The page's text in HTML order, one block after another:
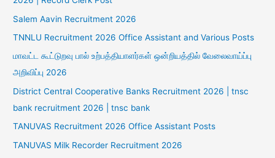
Salem Aavin Recruitment 2026
TNNLU Recruitment 2026 Office Assistant and Various Posts
மாவட்ட கூட்டுறவு பால் உற்பத்தியாளர்கள் ஒன்றியத்தில் வேலைவாய்ப்பு
அறிவிப்பு 2026
District Central Cooperative Banks Recruitment 2026 | tnsc
bank recruitment 2026 | tnsc bank
TANUVAS Recruitment 2026 Office Assistant Posts
TANUVAS Milk Recorder Recruitment 2026